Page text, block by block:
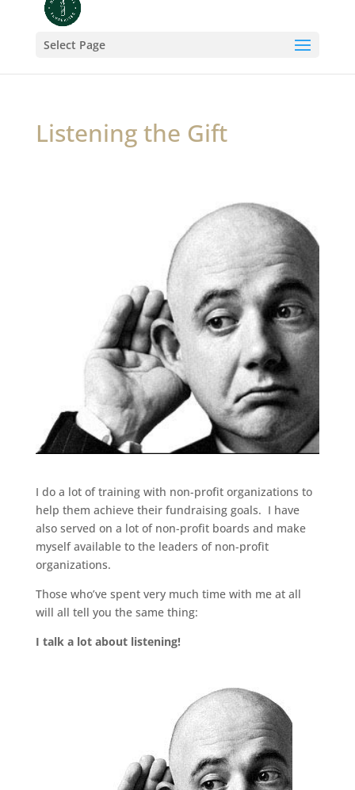
Select Page
Listening the Gift
I do a lot of training with non-profit organizations to
help them achieve their fundraising goals. I have
also served on a lot of non-profit boards and make
myself available to the leaders of non-profit
organizations.
Those who’ve spent very much time with me at all
will all tell you the same thing:
I talk a lot about listening!